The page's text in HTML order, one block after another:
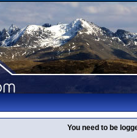
You need to be